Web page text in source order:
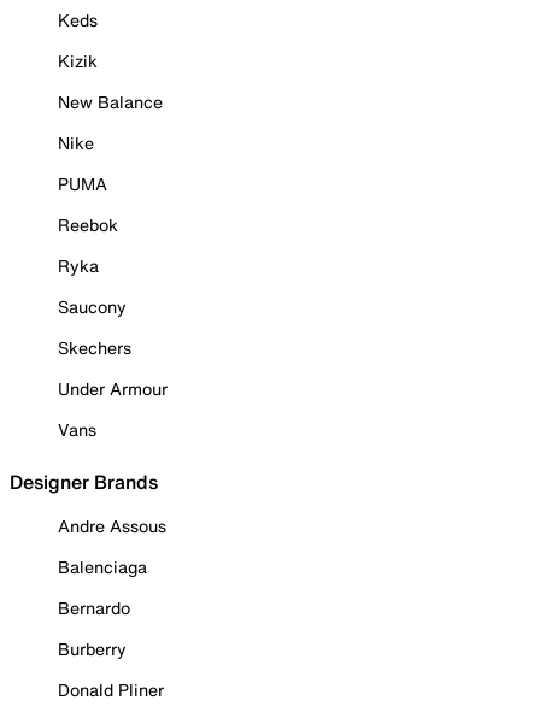
Keds
Kizik
New Balance
Nike
PUMA
Reebok
Ryka
Saucony
Skechers
Under Armour
Vans
Designer Brands
Andre Assous
Balenciaga
Bernardo
Burberry
Donald Pliner